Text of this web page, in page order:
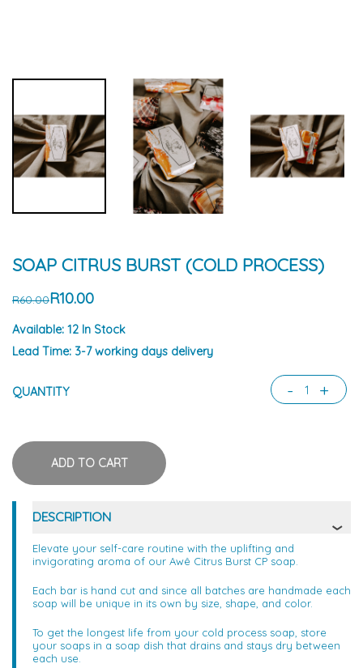
SOAP CITRUS BURST (COLD PROCESS)
R60.00R10.00
Available: 12 In Stock
Lead Time: 3-7 working days delivery
QUANTITY - +
DESCRIPTION
Elevate your self-care routine with the uplifting and
invigorating aroma of our Awê Citrus Burst CP soap.
Each bar is hand cut and since all batches are handmade each
soap will be unique in its own by size, shape, and color.
To get the longest life from your cold process soap, store
your soaps in a soap dish that drains and stays dry between
each use.